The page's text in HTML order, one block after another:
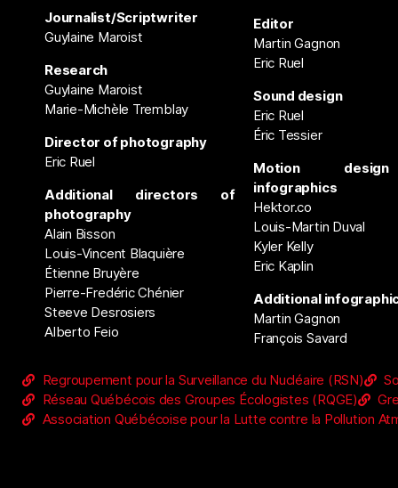
Journalist/Scriptwriter
Guylaine Maroist
Research
Guylaine Maroist
Marie-Michèle Tremblay
Director of photography
Eric Ruel
Additional directors of
photography
Alain Bisson
Louis-Vincent Blaquière
Étienne Bruyère
Pierre-Fredéric Chénier
Steeve Desrosiers
Alberto Feio
Editor
Martin Gagnon
Eric Ruel
Sound design
Eric Ruel
Éric Tessier
Motion
infographics
Hektor.co
Louis-Martin Duval
Kyler Kelly
Eric Kaplin
Additional
Martin Gagnon
François Savard
Regroupement pour la Surveillance du Nucléaire (RSN)
Réseau Québécois des Groupes Écologistes (RQGE)
Association Québécoise pour la Lutte contre la Pollution